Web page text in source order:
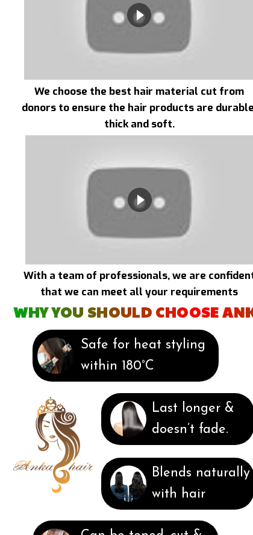
We choose the best hair material cut from
donors to ensure the hair products are durable,
thick and soft.
With a team of professionals, we are confident
that we can meet all your requirements
WHY YOU SHOULD CHOOSE
Safe for heat styling
within 180°C
Last longer &
doesn’t fade.
Blends naturally
with hair